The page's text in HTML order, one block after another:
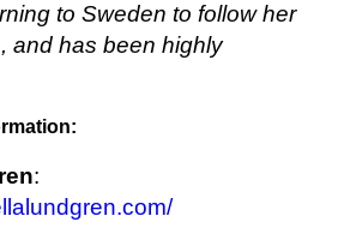
to Sweden to follow her
and has been highly
: